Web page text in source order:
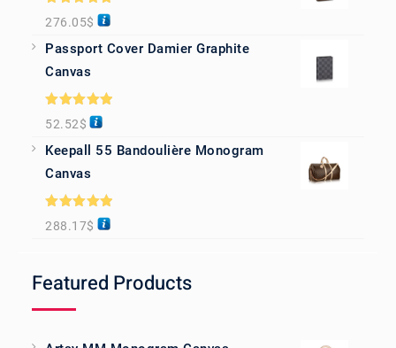
Rated5.00
out of 5
276.05$
Passport Cover Damier Graphite
Canvas
Rated5.00
out of 5
52.52$
Keepall 55 Bandoulière Monogram
Canvas
Rated5.00
out of 5
288.17$
Featured Products